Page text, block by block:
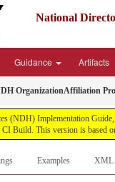
National
Guidance Artifacts
OrganizationAffiliation
(NDH) Implementation
Build. This version is based
Examples XML